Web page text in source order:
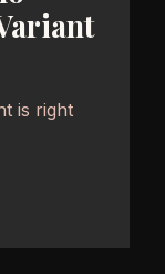
is right